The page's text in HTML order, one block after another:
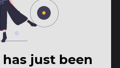
just been